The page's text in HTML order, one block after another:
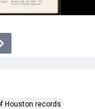
Houston records